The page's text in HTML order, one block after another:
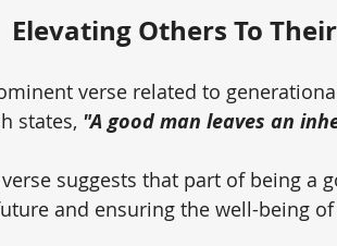
Elevating Others To
verse related to
states, "A good man leaves an
suggests that part of being
and ensuring the well-being